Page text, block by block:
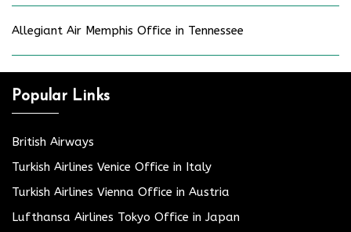
Allegiant Air Memphis Office in Tennessee
Popular Links
British Airways
Turkish Airlines Venice Office in Italy
Turkish Airlines Vienna Office in Austria
Lufthansa Airlines Tokyo Office in Japan